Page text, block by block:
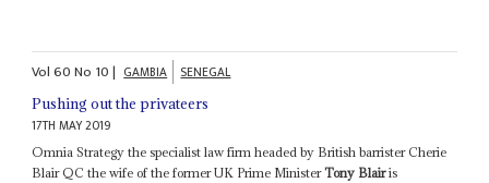
Vol60No 10| GAMBIA SENEGAL
Pushing out the privateers
17TH MAY 2019
Omnia Strategy the specialist law firm headed by British barrister Cherie
Blair QC the wife of the former UK Prime MinisterTony Blairis